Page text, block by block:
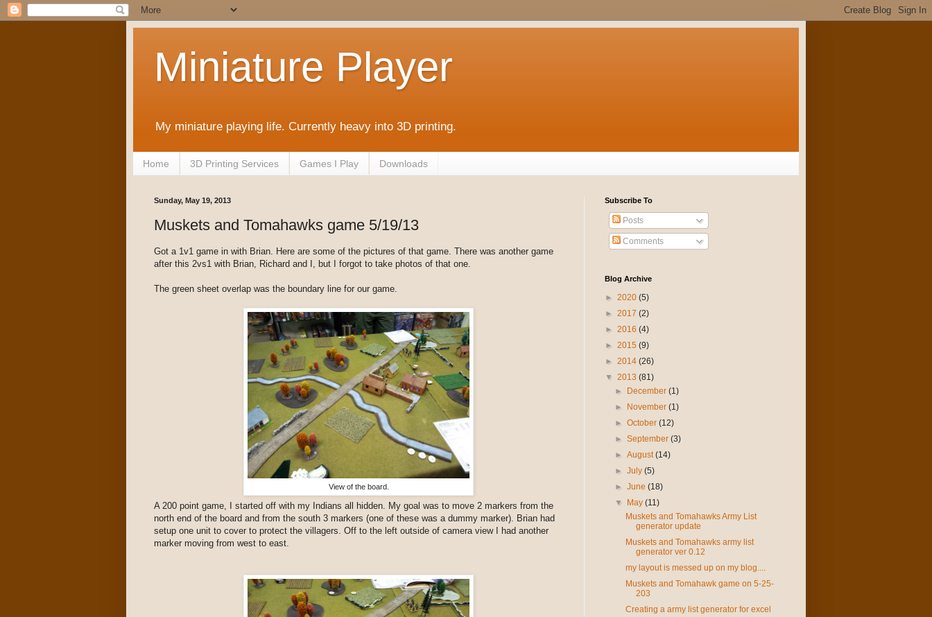
Miniature Player
My miniature playing life. Currently heavy into 3D printing.
Home 3D Printing Services Games I Play Downloads
Sunday, May 19, 2013
Muskets and Tomahawks game 5/19/13
Got a 1v1 game in with Brian. Here are some of the pictures of that game. There was another game
after this 2vs1 with Brian, Richard and I, but I forgot to take photos of that one.
The green sheet overlap was the boundary line for our game.
View of the board.
A 200 point game, I started off with my Indians all hidden. My goal was to move 2 markers from the
north end of the board and from the south 3 markers (one of these was a dummy marker). Brian had
setup one unit to cover to protect the villagers. Off to the left outside of camera view I had another
marker moving from west to east.
Subscribe To
Posts
Comments
Blog Archive
► 2020 (5)
► 2017 (2)
► 2016 (4)
► 2015 (9)
► 2014 (26)
▼ 2013 (81)
►
December(1)
►
November(1)
►October(12)
►September(3)
►August(14)
►July(5)
►June(18)
▼
May(11)
Muskets and Tomahawks Army List
generator update
Muskets and Tomahawks army list
generator ver 0.12
my layout is messed up on my blog....
Muskets and Tomahawk game on 5-25-
203
Creating a army list generator for excel